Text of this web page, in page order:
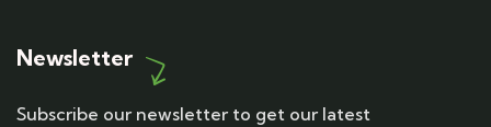
Newsletter
Subscribe our newsletter to get our latest